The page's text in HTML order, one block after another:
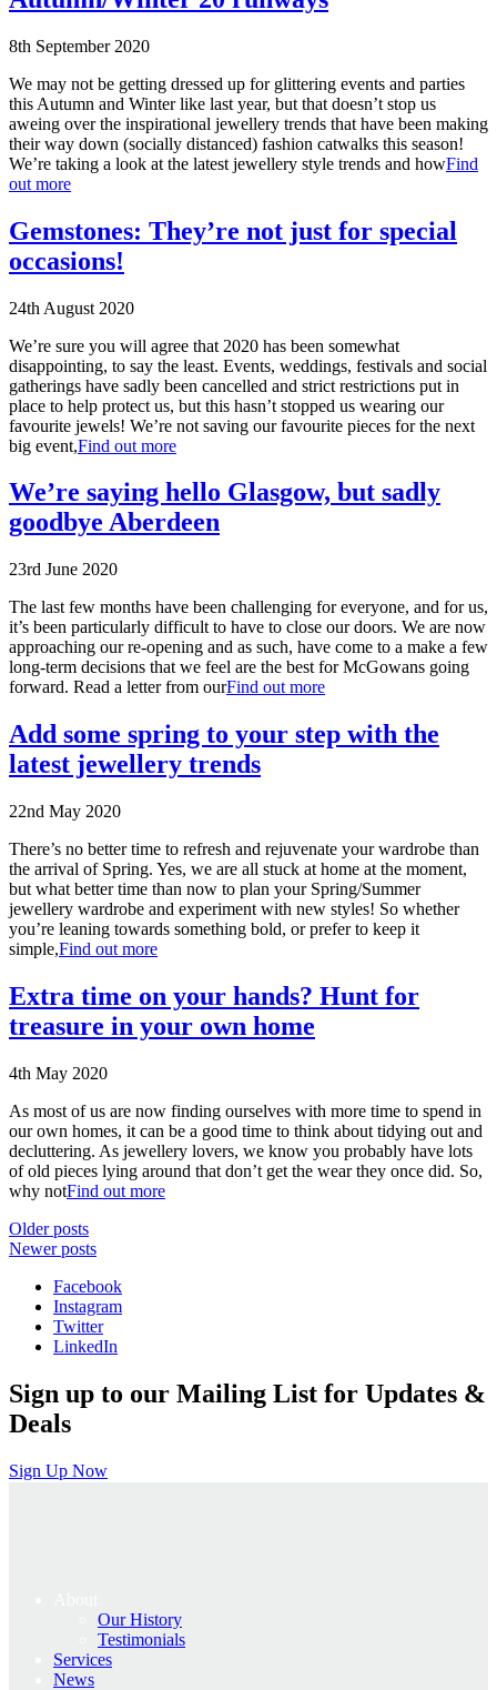
8th September 2020
We may not be getting dressed up for glittering events and parties
this Autumn and Winter like last year, but that doesn’t stop us
aweing over the inspirational jewellery trends that have been making
their way down (socially distanced) fashion catwalks this season!
We’re taking a look at the latest jewellery style trends and howFind
out more
Gemstones: They’re not just for special
occasions!
24th August 2020
We’re sure you will agree that 2020 has been somewhat
disappointing, to say the least. Events, weddings, festivals and social
gatherings have sadly been cancelled and strict restrictions put in
place to help protect us, but this hasn’t stopped us wearing our
favourite jewels! We’re not saving our favourite pieces for the next
big event,Find out more
We’re saying hello Glasgow, but sadly
goodbye Aberdeen
23rd June 2020
The last few months have been challenging for everyone, and for us,
it’s been particularly difficult to have to close our doors. We are now
approaching our re-opening and as such, have come to a make a few
long-term decisions that we feel are the best for McGowans going
forward. Read a letter from ourFind out more
Add some spring to your step with the
latest jewellery trends
22nd May 2020
There’s no better time to refresh and rejuvenate your wardrobe than
the arrival of Spring. Yes, we are all stuck at home at the moment,
but what better time than now to plan your Spring/Summer
jewellery wardrobe and experiment with new styles! So whether
you’re leaning towards something bold, or prefer to keep it
simple,Find out more
Extra time on your hands? Hunt for
treasure in your own home
4th May 2020
As most of us are now finding ourselves with more time to spend in
our own homes, it can be a good time to think about tidying out and
decluttering. As jewellery lovers, we know you probably have lots
of old pieces lying around that don’t get the wear they once did. So,
why notFind out more
Posts
navigation
Older posts
Newer posts
Facebook
Instagram
Twitter
LinkedIn
Sign up to our Mailing List for Updates &
Deals
Sign Up Now
Our History
Testimonials
Services
News